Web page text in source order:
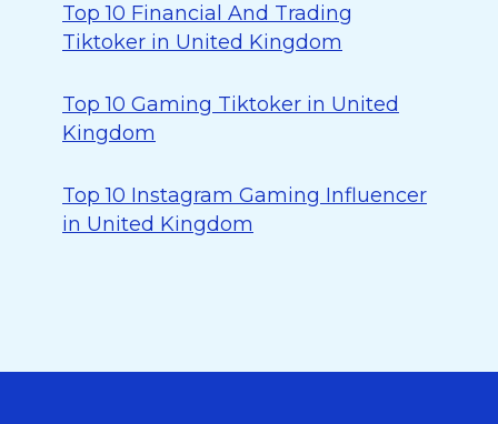
Top 10 Financial And Trading
Tiktoker in United Kingdom
Top 10 Gaming Tiktoker in United
Kingdom
Top 10 Instagram Gaming Influencer
in United Kingdom